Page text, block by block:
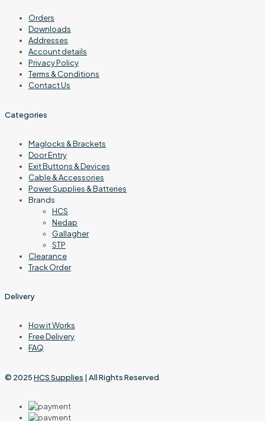
Orders
Downloads
Addresses
Account details
Privacy Policy
Terms & Conditions
Contact Us
Categories
Maglocks & Brackets
Door Entry
Exit Buttons & Devices
Cable & Accessories
Power Supplies & Batteries
Brands
HCS
Nedap
Gallagher
STP
Clearance
Track Order
Delivery
How it Works
Free Delivery
FAQ
© 2025HCS Supplies | All Rights Reserved